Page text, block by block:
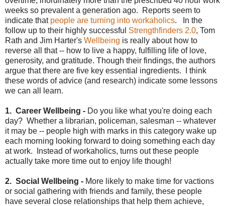
weeks so prevalent a generation ago. Reports seem to
indicate that people are turning into workaholics. In the
follow up to their highly successful Strengthfinders 2.0, Tom
Rath and Jim Harter's Wellbeing is really about how to
reverse all that -- how to live a happy, fulfilling life of love,
generosity, and gratitude. Though their findings, the authors
argue that there are five key essential ingredients. I think
these words of advice (and research) indicate some lessons
we can all learn.
1. Career Wellbeing - Do you like what you're doing each
day? Whether a librarian, policeman, salesman -- whatever
it may be -- people high with marks in this category wake up
each morning looking forward to doing something each day
at work. Instead of workaholics, turns out these people
actually take more time out to enjoy life though!
2. Social Wellbeing - More likely to make time for vactions
or social gathering with friends and family, these people
have several close relationships that help them achieve,